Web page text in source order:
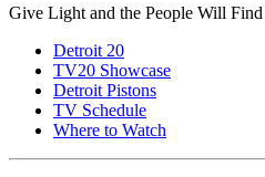
Give Light and the People Will
Detroit 20
TV20 Showcase
Detroit Pistons
TV Schedule
Where to Watch